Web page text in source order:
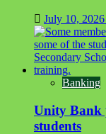
July 10, 2026
Banking
Unity Bank
students